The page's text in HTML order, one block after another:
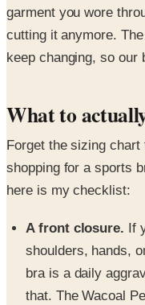
garment you wore
cutting it anymore.
keep changing, so our
What to
Forget the sizing
shopping for a sports
here is my checklist:
A front closure. If
shoulders, hands,
bra is a daily
that. The Wacoal